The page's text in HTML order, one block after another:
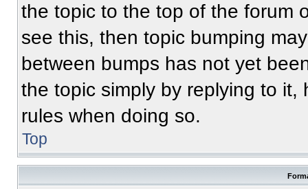
the topic to the top of the forum
see this, then topic bumping
between bumps has not yet
the topic simply by replying to
rules when doing so.
Top